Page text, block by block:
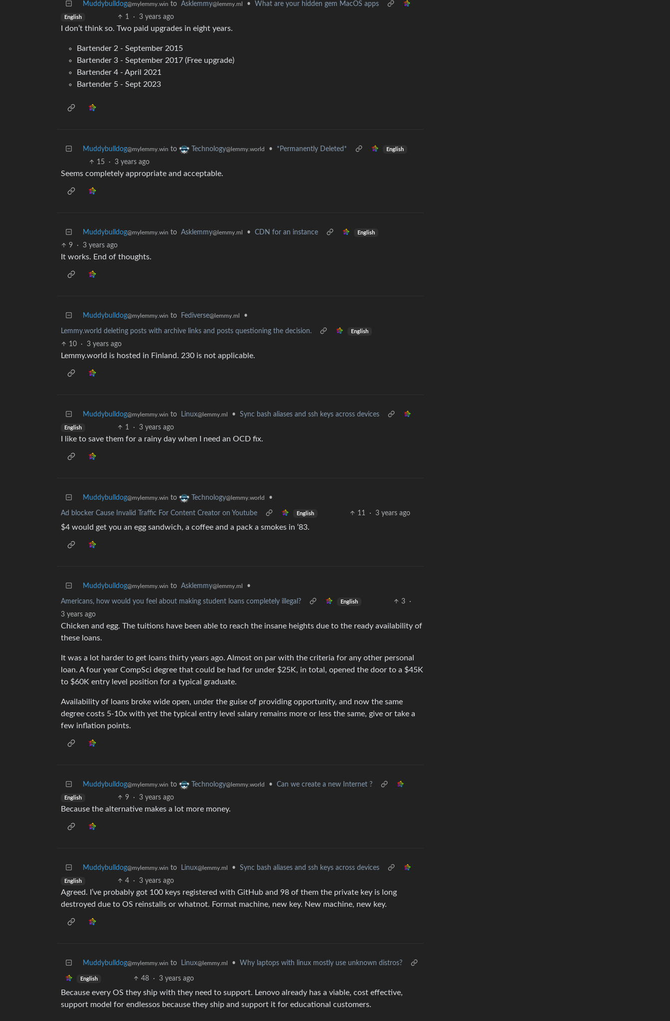
Muddybulldog@mylemmy.win to Asklemmy@lemmy.ml • What are your hidden gem MacOS apps
English 1 · 3 years ago
I don’t think so. Two paid upgrades in eight years.
Bartender 2 - September 2015
Bartender 3 - September 2017 (Free upgrade)
Bartender 4 - April 2021
Bartender 5 - Sept 2023
Muddybulldog@mylemmy.win to Technology@lemmy.world • *Permanently Deleted* English
15 · 3 years ago
Seems completely appropriate and acceptable.
Muddybulldog@mylemmy.win to Asklemmy@lemmy.ml • CDN for an instance English
9 · 3 years ago
It works. End of thoughts.
Muddybulldog@mylemmy.win to Fediverse@lemmy.ml •
Lemmy.world deleting posts with archive links and posts questioning the decision. English
10 · 3 years ago
Lemmy.world is hosted in Finland. 230 is not applicable.
Muddybulldog@mylemmy.win to Linux@lemmy.ml • Sync bash aliases and ssh keys across devices
English 1 · 3 years ago
I like to save them for a rainy day when I need an OCD fix.
Muddybulldog@mylemmy.win to Technology@lemmy.world •
Ad blocker Cause Invalid Traffic For Content Creator on Youtube English 11 · 3 years ago
$4 would get you an egg sandwich, a coffee and a pack a smokes in ‘83.
Muddybulldog@mylemmy.win to Asklemmy@lemmy.ml •
Americans, how would you feel about making student loans completely illegal? English 3
·
3 years ago
Chicken and egg. The tuitions have been able to reach the insane heights due to the ready availability of
these loans.
It was a lot harder to get loans thirty years ago. Almost on par with the criteria for any other personal
loan. A four year CompSci degree that could be had for under $25K, in total, opened the door to a $45K
to $60K entry level position for a typical graduate.
Availability of loans broke wide open, under the guise of providing opportunity, and now the same
degree costs 5-10x with yet the typical entry level salary remains more or less the same, give or take a
few inflation points.
Muddybulldog@mylemmy.win to Technology@lemmy.world • Can we create a new Internet ?
English 9 · 3 years ago
Because the alternative makes a lot more money.
Muddybulldog@mylemmy.win to Linux@lemmy.ml • Sync bash aliases and ssh keys across devices
English 4 · 3 years ago
Agreed. I’ve probably got 100 keys registered with GitHub and 98 of them the private key is long
destroyed due to OS reinstalls or whatnot. Format machine, new key. New machine, new key.
Muddybulldog@mylemmy.win to Linux@lemmy.ml • Why laptops with linux mostly use unknown distros?
English 48 · 3 years ago
Because every OS they ship with they need to support. Lenovo already has a viable, cost effective,
support model for endlessos because they ship and support it for educational customers.